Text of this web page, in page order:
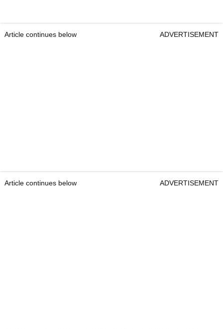
Article continues below ADVERTISEMENT
Article continues below ADVERTISEMENT